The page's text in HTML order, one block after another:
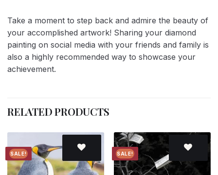
Take a moment to step back and admire the beauty of
your accomplished artwork! Sharing your diamond
painting on social media with your friends and family is
also a highly recommended way to showcase your
achievement.
RELATED PRODUCTS
SALE! SALE!